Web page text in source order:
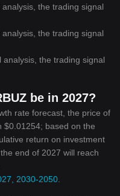
the trading signal
the trading signal
analysis, the trading signal
be in 2027?
rate forecast, the price of
$0.01254; based on the
return on investment
end of 2027 will reach
2030-2050